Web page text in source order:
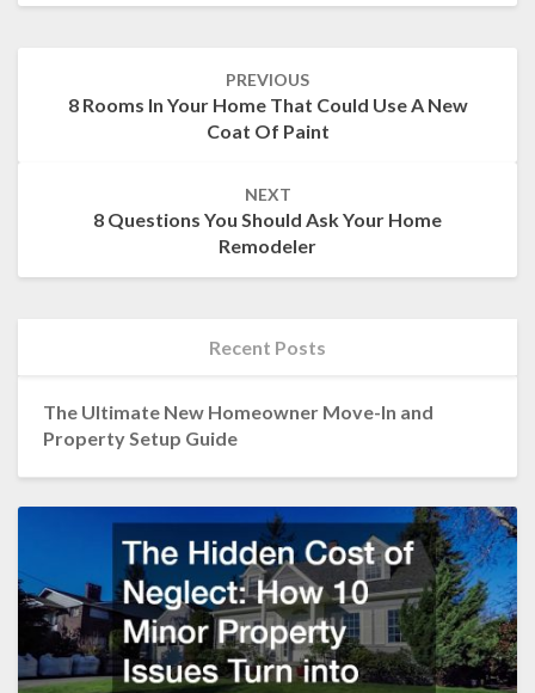
PREVIOUS
8 Rooms In Your Home That Could Use A New
Coat Of Paint
NEXT
8 Questions You Should Ask Your Home
Remodeler
Recent Posts
The Ultimate New Homeowner Move-In and
Property Setup Guide